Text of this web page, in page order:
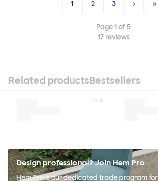
1 2 3 › »
Page1 of5
17reviews
Related productsBestsellers
Design professional? Join Hem Pro
Hem Pro is our dedicated trade program